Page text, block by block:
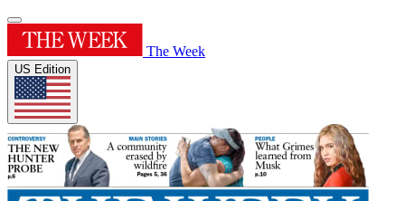
The Week
US Edition